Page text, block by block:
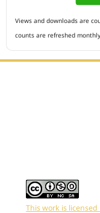
Views and downloads are
counts are refreshed
This work is